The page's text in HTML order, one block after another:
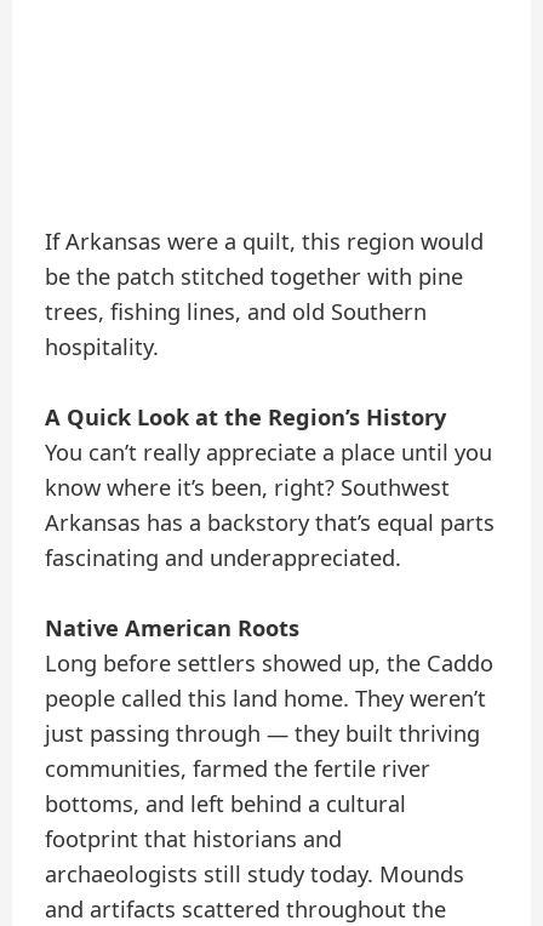
If Arkansas were a quilt, this region would
be the patch stitched together with pine
trees, fishing lines, and old Southern
hospitality.
A Quick Look at the Region’s History
You can’t really appreciate a place until you
know where it’s been, right? Southwest
Arkansas has a backstory that’s equal parts
fascinating and underappreciated.
Native American Roots
Long before settlers showed up, the Caddo
people called this land home. They weren’t
just passing through — they built thriving
communities, farmed the fertile river
bottoms, and left behind a cultural
footprint that historians and
archaeologists still study today. Mounds
and artifacts scattered throughout the